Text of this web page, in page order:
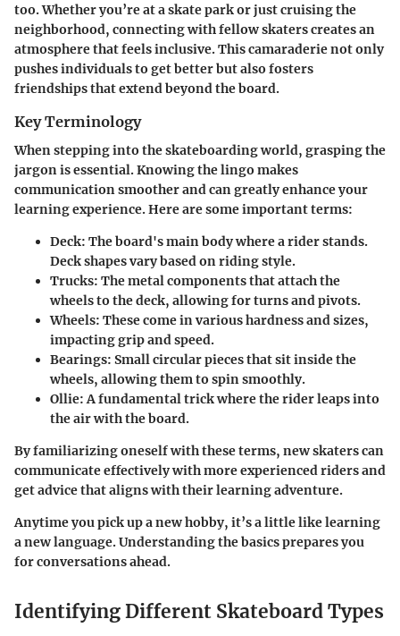
too. Whether you’re at a skate park or just cruising the
neighborhood, connecting with fellow skaters creates an
atmosphere that feels inclusive. This camaraderie not only
pushes individuals to get better but also fosters
friendships that extend beyond the board.
Key Terminology
When stepping into the skateboarding world, grasping the
jargon is essential. Knowing the lingo makes
communication smoother and can greatly enhance your
learning experience. Here are some important terms:
Deck: The board's main body where a rider stands.
Deck shapes vary based on riding style.
Trucks: The metal components that attach the
wheels to the deck, allowing for turns and pivots.
Wheels: These come in various hardness and sizes,
impacting grip and speed.
Bearings: Small circular pieces that sit inside the
wheels, allowing them to spin smoothly.
Ollie: A fundamental trick where the rider leaps into
the air with the board.
By familiarizing oneself with these terms, new skaters can
communicate effectively with more experienced riders and
get advice that aligns with their learning adventure.
Anytime you pick up a new hobby, it’s a little like learning
a new language. Understanding the basics prepares you
for conversations ahead.
Identifying Different Skateboard Types